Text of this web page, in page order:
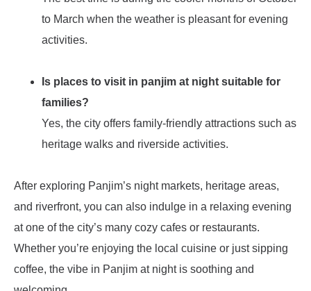
to March when the weather is pleasant for evening
activities.
Is places to visit in panjim at night suitable for
families?
Yes, the city offers family-friendly attractions such as
heritage walks and riverside activities.
After exploring Panjim’s night markets, heritage areas,
and riverfront, you can also indulge in a relaxing evening
at one of the city’s many cozy cafes or restaurants.
Whether you’re enjoying the local cuisine or just sipping
coffee, the vibe in Panjim at night is soothing and